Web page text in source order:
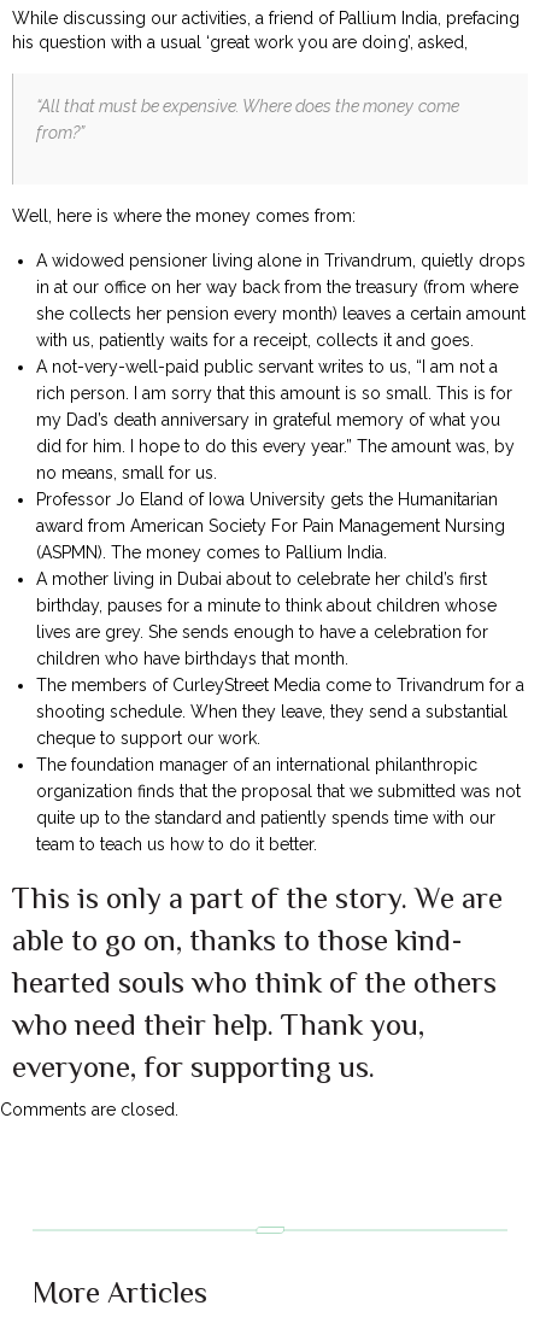
While discussing our activities, a friend of Pallium India, prefacing
his question with a usual ‘great work you are doing’, asked,
“All that must be expensive. Where does the money come
from?”
Well, here is where the money comes from:
A widowed pensioner living alone in Trivandrum, quietly drops
in at our office on her way back from the treasury (from where
she collects her pension every month) leaves a certain amount
with us, patiently waits for a receipt, collects it and goes.
A not-very-well-paid public servant writes to us, “I am not a
rich person. I am sorry that this amount is so small. This is for
my Dad’s death anniversary in grateful memory of what you
did for him. I hope to do this every year.” The amount was, by
no means, small for us.
Professor Jo Eland of Iowa University gets the Humanitarian
award from American Society For Pain Management Nursing
(ASPMN). The money comes to Pallium India.
A mother living in Dubai about to celebrate her child’s first
birthday, pauses for a minute to think about children whose
lives are grey. She sends enough to have a celebration for
children who have birthdays that month.
The members of CurleyStreet Media come to Trivandrum for a
shooting schedule. When they leave, they send a substantial
cheque to support our work.
The foundation manager of an international philanthropic
organization finds that the proposal that we submitted was not
quite up to the standard and patiently spends time with our
team to teach us how to do it better.
This is only a part of the story. We are
able to go on, thanks to those kind-
hearted souls who think of the others
who need their help. Thank you,
everyone, for supporting us.
Comments are closed.
More Articles